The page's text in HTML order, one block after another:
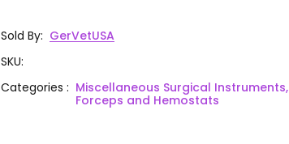
Sold By: GerVetUSA
SKU:
Categories: Miscellaneous Surgical Instruments,
Forceps and Hemostats